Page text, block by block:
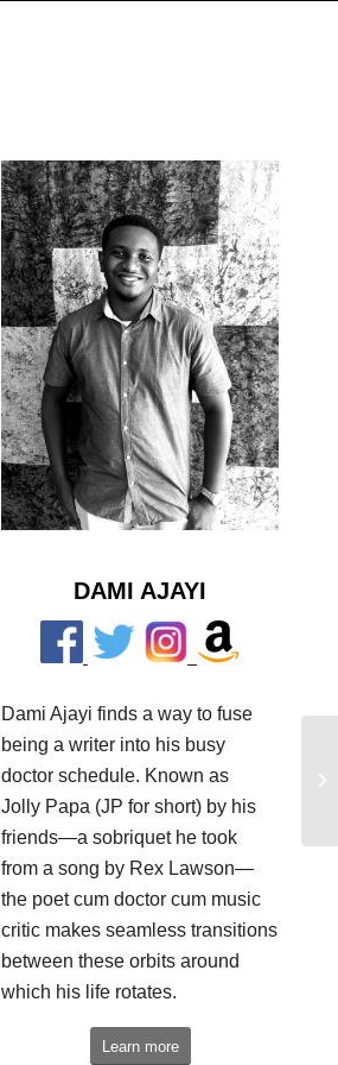
DAMI AJAYI
Dami Ajayi finds a way to fuse
being a writer into his busy
doctor schedule. Known as
Jolly Papa (JP for short) by his
friends—a sobriquet he took
from a song by Rex Lawson—
the poet cum doctor cum music
critic makes seamless transitions
between these orbits around
which his life rotates.
Learn more